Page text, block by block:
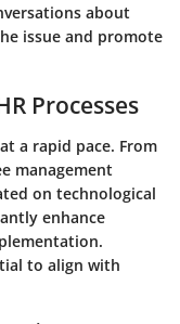
about
issue and promote
Processes
a rapid pace. From
management
on technological
enhance
to align with